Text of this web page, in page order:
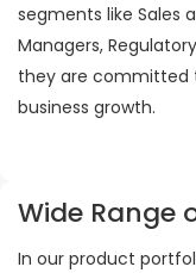
segments like Sales
Managers,
they are committed
business growth.
Wide Range
In our product